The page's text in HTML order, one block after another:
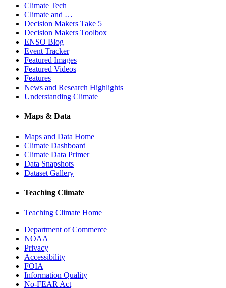
Climate Tech
Climate and …
Decision Makers Take 5
Decision Makers Toolbox
ENSO Blog
Event Tracker
Featured Images
Featured Videos
Features
News and Research Highlights
Understanding Climate
Maps & Data
Maps and Data Home
Climate Dashboard
Climate Data Primer
Data Snapshots
Dataset Gallery
Teaching Climate
Teaching Climate Home
Department of Commerce
NOAA
Privacy
Accessibility
FOIA
Information Quality
No-FEAR Act